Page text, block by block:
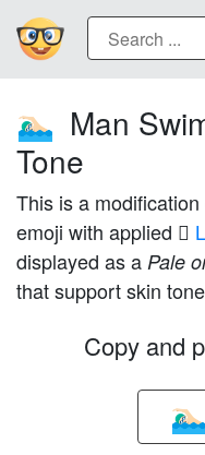
🏊🏻‍♂️ Man
Tone
This is a
emoji with applied
displayed as a Pale
that support skin
Copy and